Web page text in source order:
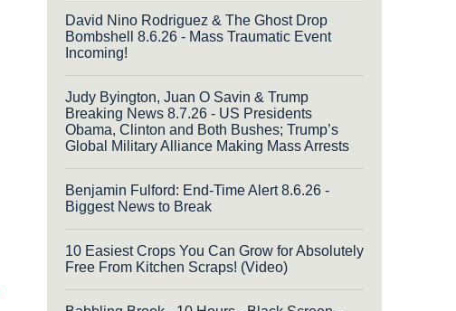
David Nino Rodriguez & The Ghost Drop
Bombshell 8.6.26 - Mass Traumatic Event
Incoming!
Judy Byington, Juan O Savin & Trump
Breaking News 8.7.26 - US Presidents
Obama, Clinton and Both Bushes; Trump’s
Global Military Alliance Making Mass Arrests
Benjamin Fulford: End-Time Alert 8.6.26 -
Biggest News to Break
10 Easiest Crops You Can Grow for Absolutely
Free From Kitchen Scraps! (Video)